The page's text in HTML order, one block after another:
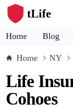
tLife
Home Blog
Home NY
Life
Cohoes